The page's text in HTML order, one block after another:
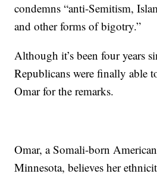
condemns “anti-Semitism,
and other forms of bigotry.”
Although it’s been four years
Republicans were finally able
Omar for the remarks.
Omar, a Somali-born
Minnesota, believes her